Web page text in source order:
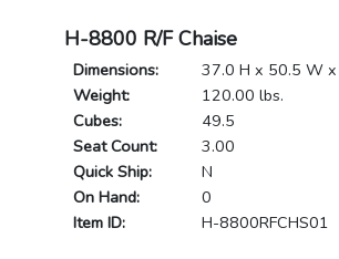
H-8800 R/F Chaise
Dimensions:
37.0 H x 50.5 W
Weight:
120.00 lbs.
Cubes:
49.5
Seat Count:
3.00
Quick Ship:
N
On Hand:
0
Item ID:
H-8800RFCHS01